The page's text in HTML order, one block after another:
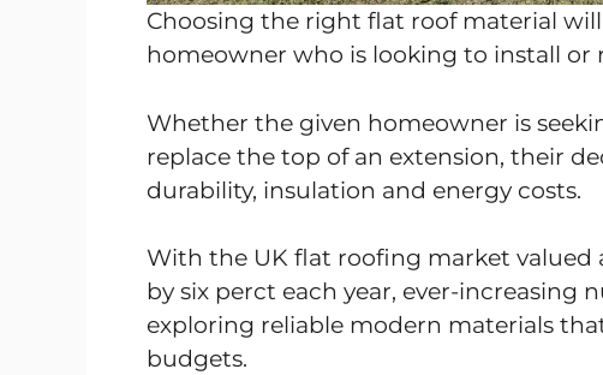
Choosing the right flat roof material
homeowner who is looking to install or
Whether the given homeowner is
replace the top of an extension, their
durability, insulation and energy costs.
With the UK flat roofing market valued
by six perct each year, ever-increasing
exploring reliable modern materials
budgets.